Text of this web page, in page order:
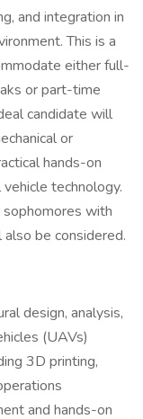
and integration in
This is a
either full-
or part-time
candidate will
or
hands-on
technology.
with
be considered.
design, analysis,
(UAVs)
3D printing,
and hands-on